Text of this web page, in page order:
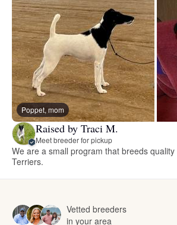
Poppet, mom
Raised by Traci M.
Meet breeder for pickup
We are a small program that breeds
Terriers.
Vetted breeders
in your area